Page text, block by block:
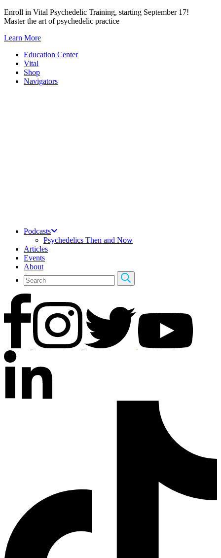
Skip
to
Enroll in Vital Psychedelic Training, starting September 17!
Master the art of psychedelic practice
Learn More
Education Center
Vital
Shop
Navigators
Podcasts
Psychedelics Then and Now
Articles
Events
About